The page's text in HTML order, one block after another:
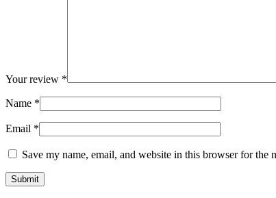
Your review *
Name *
Email *
Save my name, email, and website in this browser for the